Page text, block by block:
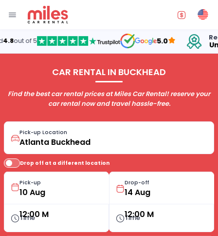
out of 5 5.0
CAR RENTAL IN BUCKHEAD
Find the best car rental prices at Miles Car Rental! reserve your
car rental now and travel hassle-free.
Pick-up Location
Drop off at a different location
Pick-up
Time
12:00 M
Drop-off
Time
12:00 M